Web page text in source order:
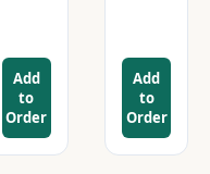
Add
to
Order
Add
to
Order